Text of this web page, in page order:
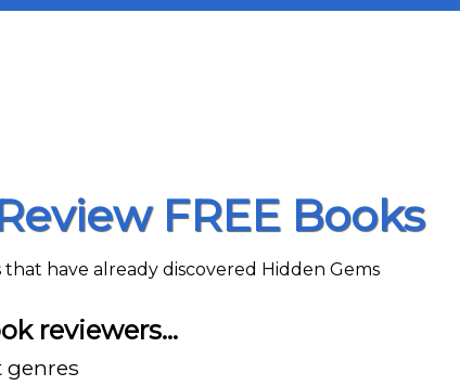
FREE Books
have already discovered Hidden Gems
reviewers…
genres